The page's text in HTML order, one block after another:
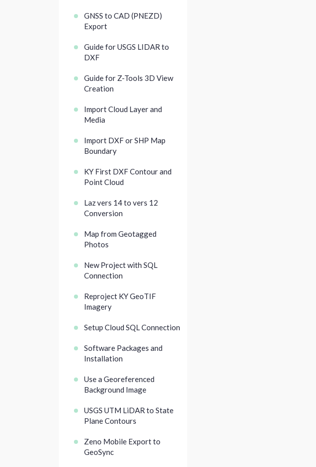
GNSS to CAD (PNEZD)
Export
Guide for USGS LIDAR to
DXF
Guide for Z-Tools 3D View
Creation
Import Cloud Layer and
Media
Import DXF or SHP Map
Boundary
KY First DXF Contour and
Point Cloud
Laz vers 14 to vers 12
Conversion
Map from Geotagged
Photos
New Project with SQL
Connection
Reproject KY GeoTIF
Imagery
Setup Cloud SQL Connection
Software Packages and
Installation
Use a Georeferenced
Background Image
USGS UTM LiDAR to State
Plane Contours
Zeno Mobile Export to
GeoSync